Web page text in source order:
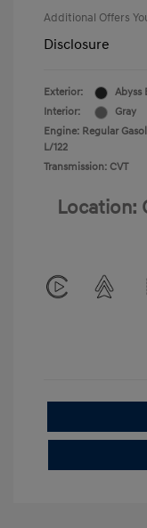
Additional Offers
Disclosure
Exterior:
Abyss
Interior:
Gray
Engine: Regular
L/122
Transmission: CVT
Location: